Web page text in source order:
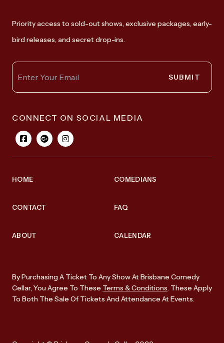
Priority access to sold-out shows, exclusive packages, early-
bird releases, and secret drop-ins.
SUBMIT
CONNECT ON SOCIAL MEDIA
HOME COMEDIANS
CONTACT FAQ
ABOUT CALENDAR
By Purchasing A Ticket To Any Show At Brisbane Comedy
Cellar, You Agree To These Terms & Conditions. These Apply
To Both The Sale Of Tickets And Attendance At Events.